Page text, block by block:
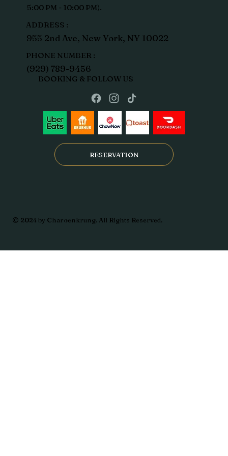
5:00 PM - 10:00 PM).
ADDRESS :
955 2nd Ave, New York, NY 10022
PHONE NUMBER :
(929) 789-9456
BOOKING & FOLLOW US
RESERVATION
© 2024 by Charoenkrung. All Rights Reserved.